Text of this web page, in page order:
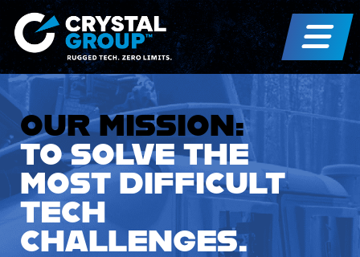
OUR MISSION:
TO SOLVE THE
MOST DIFFICULT
TECH
CHALLENGES.